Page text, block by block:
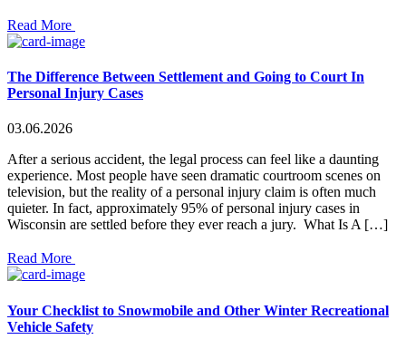
Read More
The Difference Between Settlement and Going to Court In
Personal Injury Cases
03.06.2026
After a serious accident, the legal process can feel like a daunting
experience. Most people have seen dramatic courtroom scenes on
television, but the reality of a personal injury claim is often much
quieter. In fact, approximately 95% of personal injury cases in
Wisconsin are settled before they ever reach a jury. What Is A […]
Read More
Your Checklist to Snowmobile and Other Winter Recreational
Vehicle Safety